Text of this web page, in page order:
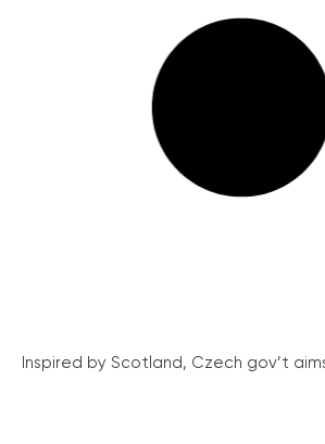
Inspired by Scotland, Czech gov’t